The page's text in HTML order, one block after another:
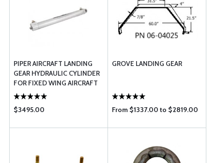
PIPER AIRCRAFT LANDING
GEAR HYDRAULIC CYLINDER
FOR FIXED WING AIRCRAFT
558-010
$3495.00
GROVE LANDING GEAR
From $1337.00 to $2819.00